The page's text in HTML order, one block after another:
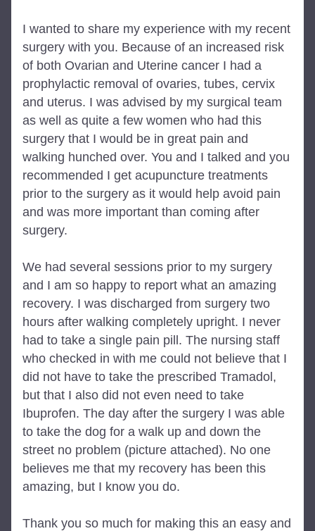
I wanted to share my experience with my recent
surgery with you. Because of an increased risk
of both Ovarian and Uterine cancer I had a
prophylactic removal of ovaries, tubes, cervix
and uterus. I was advised by my surgical team
as well as quite a few women who had this
surgery that I would be in great pain and
walking hunched over. You and I talked and you
recommended I get acupuncture treatments
prior to the surgery as it would help avoid pain
and was more important than coming after
surgery.
We had several sessions prior to my surgery
and I am so happy to report what an amazing
recovery. I was discharged from surgery two
hours after walking completely upright. I never
had to take a single pain pill. The nursing staff
who checked in with me could not believe that I
did not have to take the prescribed Tramadol,
but that I also did not even need to take
Ibuprofen. The day after the surgery I was able
to take the dog for a walk up and down the
street no problem (picture attached). No one
believes me that my recovery has been this
amazing, but I know you do.
Thank you so much for making this an easy and